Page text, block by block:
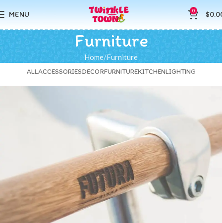
MENU 0 $
Furniture
Home Furniture
ALLACCESSORIESDECORFURNITUREKITCHENLIGHTING